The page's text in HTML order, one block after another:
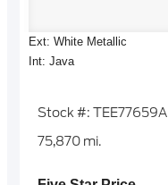
Ext: White Metallic
Int: Java
Stock #: TEE77659A
75,870 mi.